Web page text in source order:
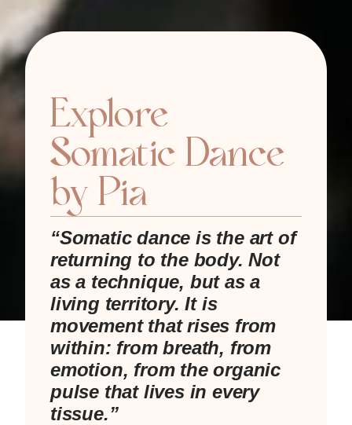
Explore
Somatic Dance
by Pia
“Somatic dance is the art of
returning to the body. Not
as a technique, but as a
living territory. It is
movement that rises from
within: from breath, from
emotion, from the organic
pulse that lives in every
tissue.”